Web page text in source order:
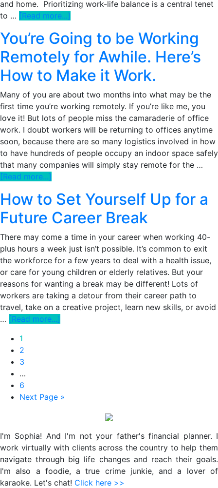
and home. Prioritizing work-life balance is a central tenet
to … [Read more...]
To
Actually
Solve
Your
Life
Balance
Dilemma
And
Stop
Band-
Aiding
You’re Going to be Working
Remotely for Awhile. Here’s
How to Make it Work.
Many of you are about two months into what may be the
first time you’re working remotely. If you’re like me, you
love it! But lots of people miss the camaraderie of office
work. I doubt workers will be returning to offices anytime
soon, because there are so many logistics involved in how
to have hundreds of people occupy an indoor space safely
that many companies will simply stay remote for the …
[Read more...]
Going
to
be
Working
Remotely
for
Awhile.
Here’s
How
to
Make
How to Set Yourself Up for a
Future Career Break
There may come a time in your career when working 40-
plus hours a week just isn’t possible. It’s common to exit
the workforce for a few years to deal with a health issue,
or care for young children or elderly relatives. But your
reasons for wanting a break may be different! Lots of
workers are taking a detour from their career path to
travel, take on a creative project, learn new skills, or avoid
… [Read more...]
a
Break
Page
1
Page
2
Page
3
Interim
pages
omitted
…
Page
6
Go
Next Page »
Sidebar
I'm Sophia! And I'm not your father's financial planner. I
work virtually with clients across the country to help them
navigate through big life changes and reach their goals.
I'm also a foodie, a true crime junkie, and a lover of
karaoke. Let's chat! Click here >>